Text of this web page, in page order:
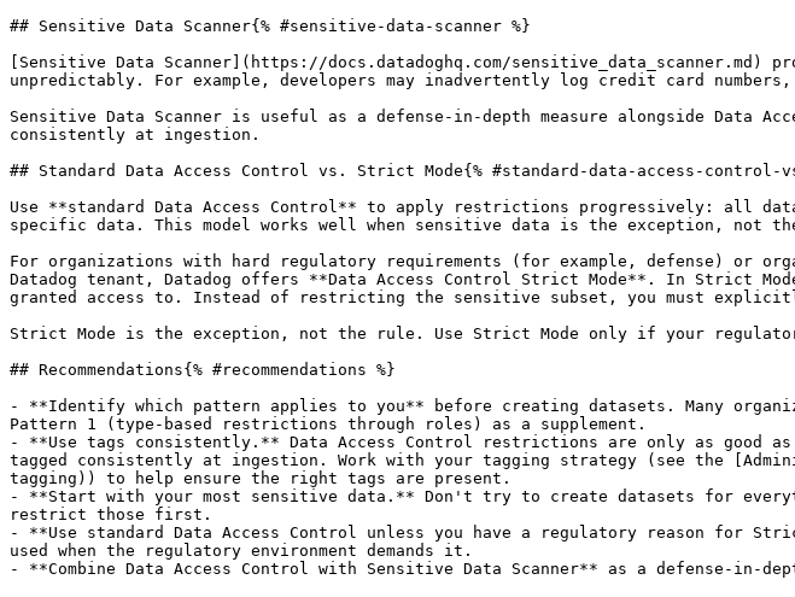
## Sensitive Data Scanner{% #sensitive-data-scanner %}
[Sensitive Data Scanner](https://docs.datadoghq.com/
unpredictably. For example, developers may inadvertently log credit card
Sensitive Data Scanner is useful as a defense-in-depth measure alongside Data
consistently at ingestion.
## Standard Data Access Control vs. Strict Mode{% #standard-data-access-control-
Use **standard Data Access Control** to apply restrictions progressively: all
specific data. This model works well when sensitive data is the exception, not
For organizations with hard regulatory requirements (for example, defense) or
Datadog tenant, Datadog offers **Data Access Control Strict Mode**. In Strict
granted access to. Instead of restricting the sensitive subset, you must
Strict Mode is the exception, not the rule. Use Strict Mode only if your
## Recommendations{% #recommendations %}
- **Identify which pattern applies to you** before creating datasets. Many
Pattern 1 (type-based restrictions through roles) as a supplement.
- **Use tags consistently.** Data Access Control restrictions are only as good
tagged consistently at ingestion. Work with your tagging strategy (see the
tagging)) to help ensure the right tags are present.
- **Start with your most sensitive data.** Don't try to create datasets for
restrict those first.
- **Use standard Data Access Control unless you have a regulatory reason for
used when the regulatory environment demands it.
- **Combine Data Access Control with Sensitive Data Scanner** as a defense-in-